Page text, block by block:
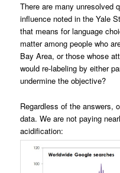
There are many unresolved
influence noted in the Yale
that means for language
matter among people who
Bay Area, or those whose
would re-labeling by either
undermine the objective?
Regardless of the answers,
data. We are not paying
acidification: